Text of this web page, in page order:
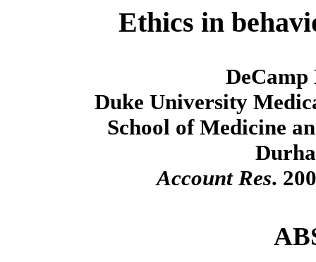
Ethics in
Duke University
School of Medicine
Account Res.